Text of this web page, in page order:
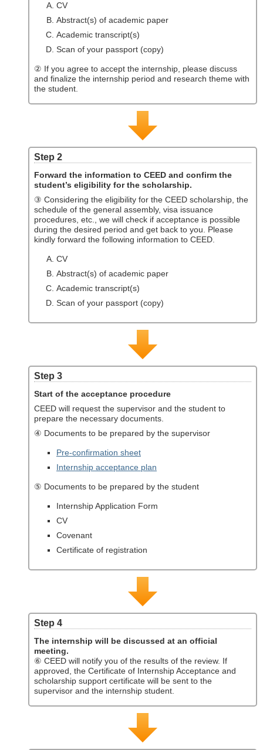
CV
Abstract(s) of academic paper
Academic transcript(s)
Scan of your passport (copy)
② If you agree to accept the internship, please discuss
and finalize the internship period and research theme with
the student.
Step 2
Forward the information to CEED and confirm the
student’s eligibility for the scholarship.
③ Considering the eligibility for the CEED scholarship, the
schedule of the general assembly, visa issuance
procedures, etc., we will check if acceptance is possible
during the desired period and get back to you. Please
kindly forward the following information to CEED.
CV
Abstract(s) of academic paper
Academic transcript(s)
Scan of your passport (copy)
Step 3
Start of the acceptance procedure
CEED will request the supervisor and the student to
prepare the necessary documents.
④ Documents to be prepared by the supervisor
Pre-confirmation sheet
Internship acceptance plan
⑤ Documents to be prepared by the student
Internship Application Form
CV
Covenant
Certificate of registration
Step 4
The internship will be discussed at an official
meeting.
⑥ CEED will notify you of the results of the review. If
approved, the Certificate of Internship Acceptance and
scholarship support certificate will be sent to the
supervisor and the internship student.